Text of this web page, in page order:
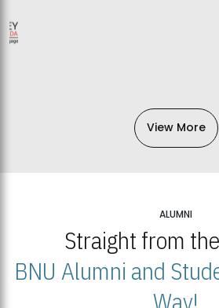
View More
ALUMNI
Straight from
BNU Alumni and
Way!